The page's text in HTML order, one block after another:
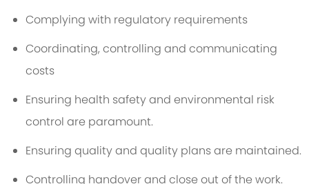
Complying with regulatory requirements
Coordinating, controlling and communicating
costs
Ensuring health safety and environmental risk
control are paramount.
Ensuring quality and quality plans are maintained.
Controlling handover and close out of the work.